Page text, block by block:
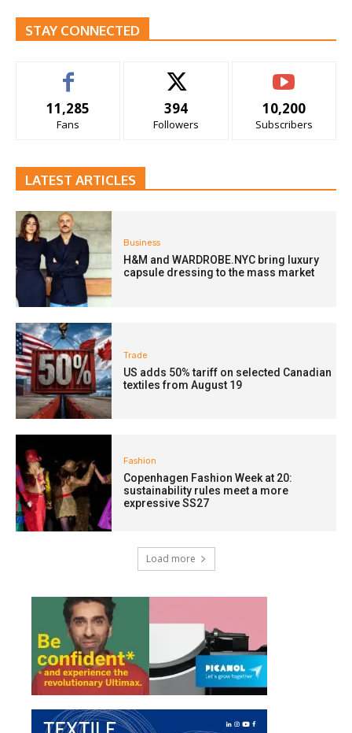
STAY CONNECTED
11,285
Fans
394
Followers
10,200
Subscribers
LATEST ARTICLES
Business
H&M and WARDROBE.NYC bring luxury
capsule dressing to the mass market
Trade
US adds 50% tariff on selected Canadian
textiles from August 19
Fashion
Copenhagen Fashion Week at 20:
sustainability rules meet a more
expressive SS27
Load more